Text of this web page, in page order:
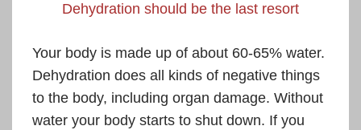
Dehydration should be the last resort
Your body is made up of about 60-65% water.
Dehydration does all kinds of negative things
to the body, including organ damage. Without
water your body starts to shut down. If you